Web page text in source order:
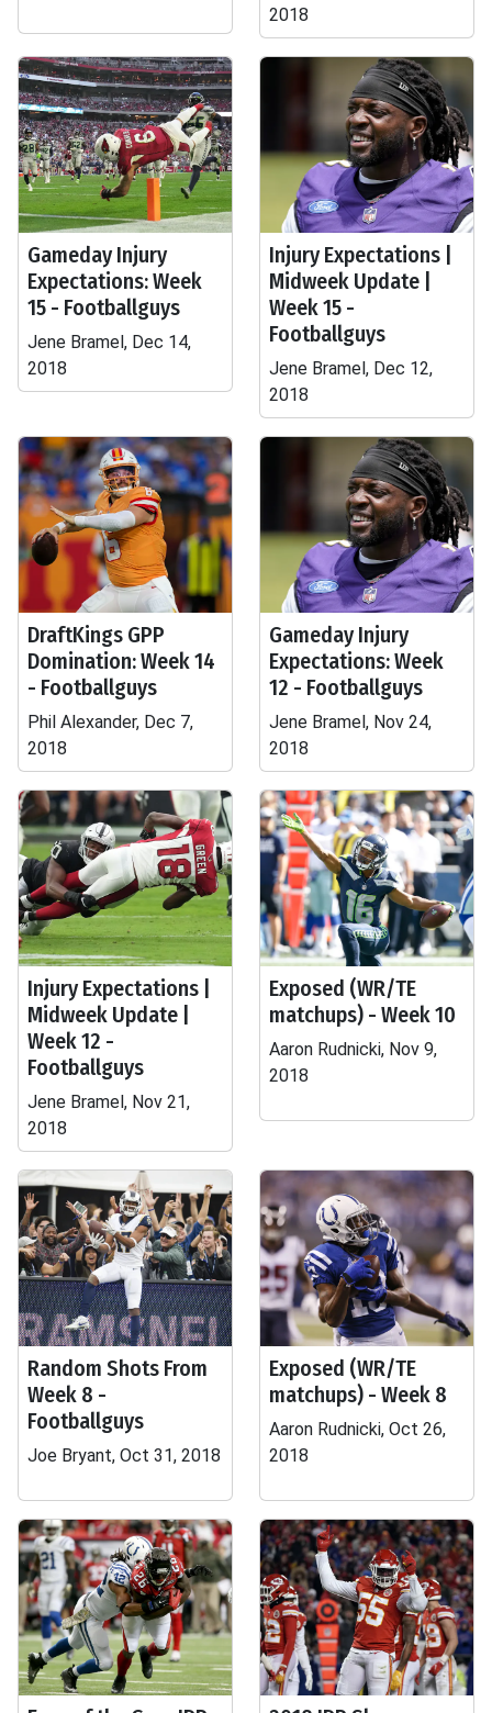
2018
Gameday Injury
Expectations: Week
15 - Footballguys
Jene Bramel, Dec 14,
2018
Injury Expectations |
Midweek Update |
Week 15 -
Footballguys
Jene Bramel, Dec 12,
2018
DraftKings GPP
Domination: Week 14
- Footballguys
Phil Alexander, Dec 7,
2018
Gameday Injury
Expectations: Week
12 - Footballguys
Jene Bramel, Nov 24,
2018
Injury Expectations |
Midweek Update |
Week 12 -
Footballguys
Jene Bramel, Nov 21,
2018
Exposed (WR/TE
matchups) - Week 10
Aaron Rudnicki, Nov 9,
2018
Random Shots From
Week 8 -
Footballguys
Joe Bryant, Oct 31, 2018
Exposed (WR/TE
matchups) - Week 8
Aaron Rudnicki, Oct 26,
2018